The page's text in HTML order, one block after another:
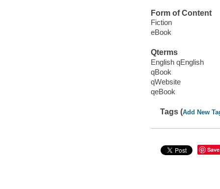
Form of Content
Fiction
eBook
Qterms
English qEnglish
qBook
qWebsite
qeBook
Tags (Add New
Save